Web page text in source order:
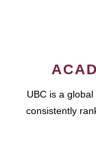
UBC is a
consistently